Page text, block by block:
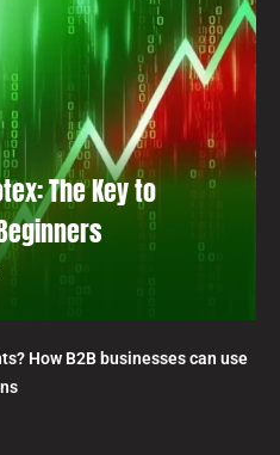
The Key to
How B2B businesses can use